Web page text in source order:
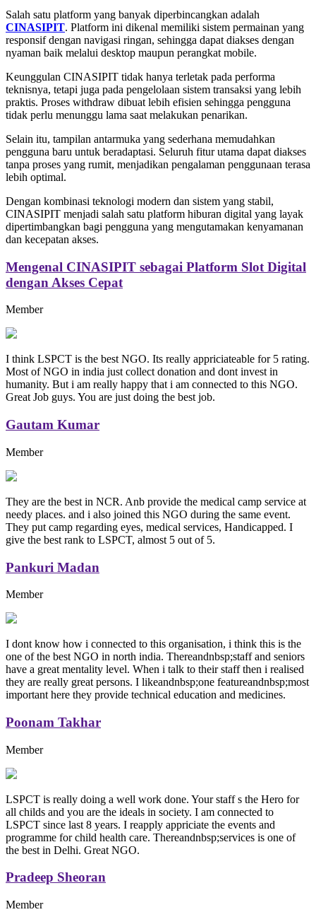
Salah satu platform yang banyak diperbincangkan adalah
CINASIPIT. Platform ini dikenal memiliki sistem permainan yang
responsif dengan navigasi ringan, sehingga dapat diakses dengan
nyaman baik melalui desktop maupun perangkat mobile.
Keunggulan CINASIPIT tidak hanya terletak pada performa
teknisnya, tetapi juga pada pengelolaan sistem transaksi yang lebih
praktis. Proses withdraw dibuat lebih efisien sehingga pengguna
tidak perlu menunggu lama saat melakukan penarikan.
Selain itu, tampilan antarmuka yang sederhana memudahkan
pengguna baru untuk beradaptasi. Seluruh fitur utama dapat diakses
tanpa proses yang rumit, menjadikan pengalaman penggunaan terasa
lebih optimal.
Dengan kombinasi teknologi modern dan sistem yang stabil,
CINASIPIT menjadi salah satu platform hiburan digital yang layak
dipertimbangkan bagi pengguna yang mengutamakan kenyamanan
dan kecepatan akses.
Mengenal CINASIPIT sebagai Platform Slot Digital
dengan Akses Cepat
Member
I think LSPCT is the best NGO. Its really appriciateable for 5 rating.
Most of NGO in india just collect donation and dont invest in
humanity. But i am really happy that i am connected to this NGO.
Great Job guys. You are just doing the best job.
Gautam Kumar
Member
They are the best in NCR. Anb provide the medical camp service at
needy places. and i also joined this NGO during the same event.
They put camp regarding eyes, medical services, Handicapped. I
give the best rank to LSPCT, almost 5 out of 5.
Pankuri Madan
Member
I dont know how i connected to this organisation, i think this is the
one of the best NGO in north india. Thereandnbsp;staff and seniors
have a great mentality level. When i talk to their staff then i realised
they are really great persons. I likeandnbsp;one featureandnbsp;most
important here they provide technical education and medicines.
Poonam Takhar
Member
LSPCT is really doing a well work done. Your staff s the Hero for
all childs and you are the ideals in society. I am connected to
LSPCT since last 8 years. I reapply appriciate the events and
programme for child health care. Thereandnbsp;services is one of
the best in Delhi. Great NGO.
Pradeep Sheoran
Member